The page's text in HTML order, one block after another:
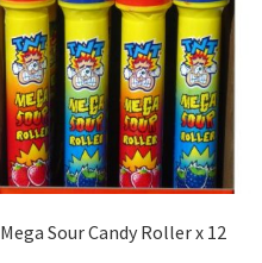
Mega Sour Candy Roller x 12